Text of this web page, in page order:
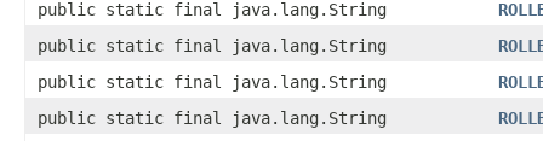
public static final java.lang.String
public static final java.lang.String
public static final java.lang.String
public static final java.lang.String